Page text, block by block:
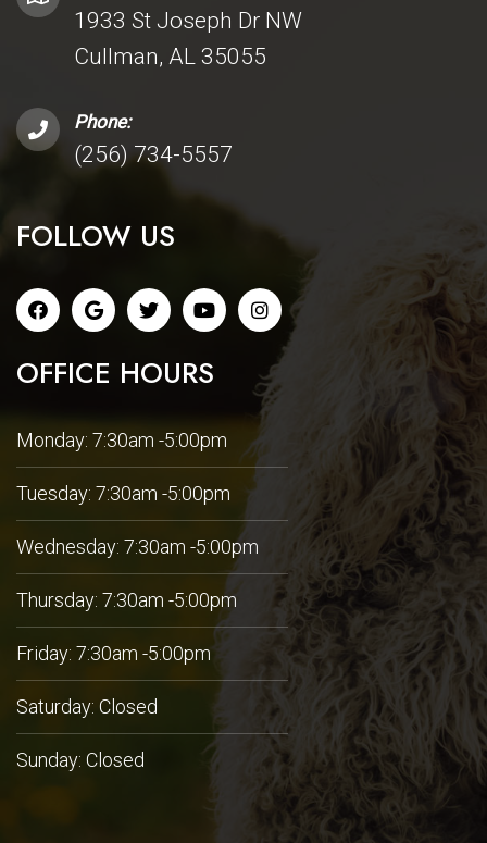
1933 St Joseph Dr NW
Cullman, AL 35055
Phone:
(256) 734-5557
FOLLOW US
OFFICE HOURS
Monday: 7:30am -5:00pm
Tuesday: 7:30am -5:00pm
Wednesday: 7:30am -5:00pm
Thursday: 7:30am -5:00pm
Friday: 7:30am -5:00pm
Saturday: Closed
Sunday: Closed